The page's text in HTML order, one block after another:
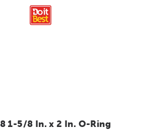
1-5/8 In. x 2 In. O-Ring